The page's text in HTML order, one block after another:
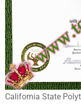
California State